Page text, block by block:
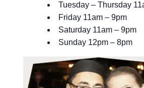
Tuesday – Thursday
Friday 11am – 9pm
Saturday 11am – 9pm
Sunday 12pm – 8pm